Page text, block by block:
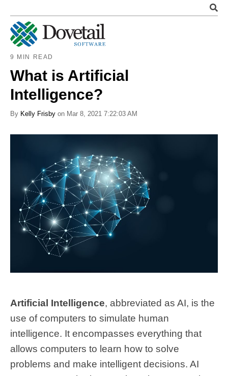
9 MIN READ
What is Artificial
Intelligence?
By Kelly Frisby on Mar 8, 2021 7:22:03 AM
Artificial Intelligence, abbreviated as AI, is the
use of computers to simulate human
intelligence. It encompasses everything that
allows computers to learn how to solve
problems and make intelligent decisions. AI